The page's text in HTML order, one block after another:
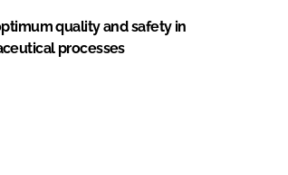
quality and safety in
processes